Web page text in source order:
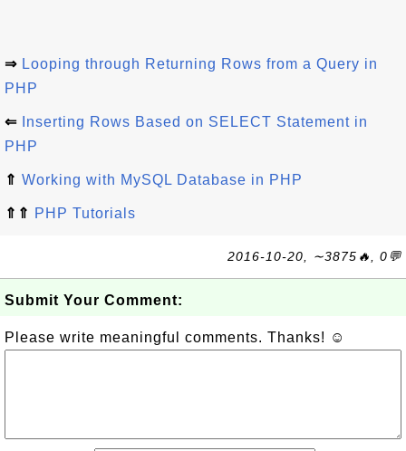
⇒ Looping through Returning Rows from a Query in
PHP
⇐
Inserting Rows Based on SELECT Statement in
PHP
⇑ Working with MySQL Database in PHP
⇑⇑ PHP Tutorials
2016-10-20, ∼3875🔥, 0💬
Submit Your Comment:
Please write meaningful comments. Thanks! ☺